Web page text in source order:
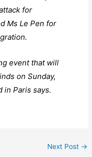
for
Ms Le Pen for
event that will
on Sunday,
in Paris says.
Next Post →